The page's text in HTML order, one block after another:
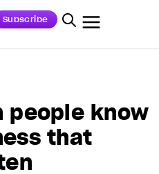
Subscribe
people know
that